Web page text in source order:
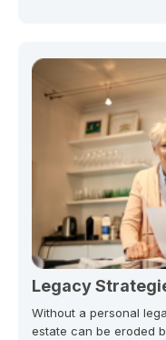
Legacy
Without a personal
estate can be eroded